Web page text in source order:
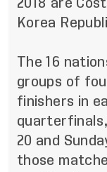
2018 are
Korea
The 16
groups of
finishers in
20 and
those